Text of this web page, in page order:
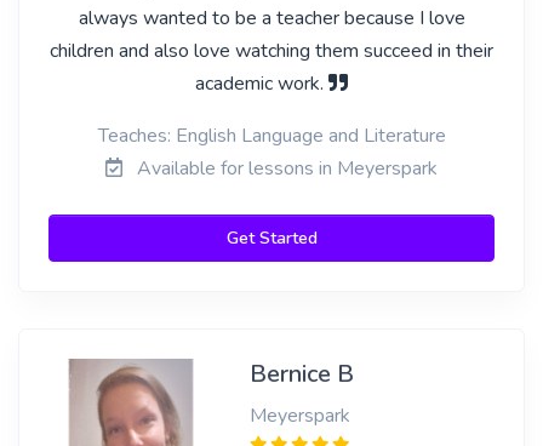
always wanted to be a teacher because I love
children and also love watching them succeed in their
academic work.
Teaches: English Language and Literature
Available for lessons in Meyerspark
Get Started
Bernice B
Meyerspark